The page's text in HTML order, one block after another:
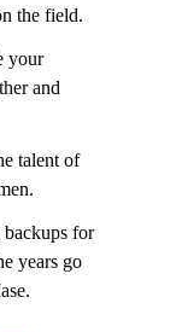
the field.
your
and
talent of
for
years go